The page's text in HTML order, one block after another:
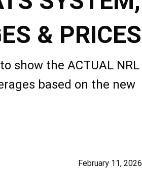
& PRICES
show the ACTUAL NRL
based on the new
February 11, 2026